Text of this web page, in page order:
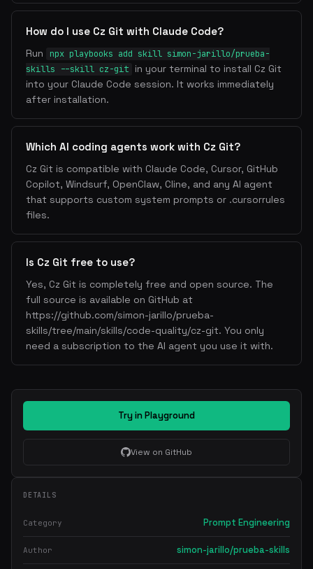
How do I use Cz Git with Claude Code?
Run
npx playbooks add skill simon-jarillo/prueba-
skills --skill cz-git
in your terminal to install Cz Git
into your Claude Code session. It works immediately
after installation.
Which AI coding agents work with Cz Git?
Cz Git is compatible with Claude Code, Cursor, GitHub
Copilot, Windsurf, OpenClaw, Cline, and any AI agent
that supports custom system prompts or .cursorrules
files.
Is Cz Git free to use?
Yes, Cz Git is completely free and open source. The
full source is available on GitHub at
https://github.com/simon-jarillo/prueba-
skills/tree/main/skills/code-quality/cz-git. You only
need a subscription to the AI agent you use it with.
Try in Playground
View on GitHub
DETAILS
Category Prompt Engineering
Author simon-jarillo/prueba-skills